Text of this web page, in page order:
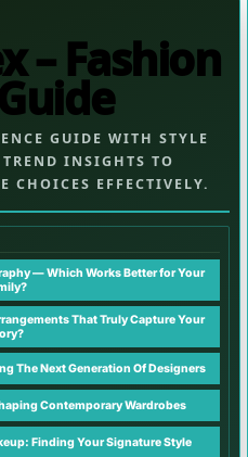
– Fashion
GUIDE WITH STYLE
INSIGHTS TO
CHOICES EFFECTIVELY.
— Which Works Better for Your
That Truly Capture Your
The Next Generation Of Designers
Contemporary Wardrobes
Finding Your Signature Style